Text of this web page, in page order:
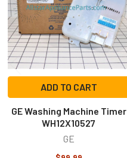
ADD TO CART
GE Washing Machine Timer
WH12X10527
GE